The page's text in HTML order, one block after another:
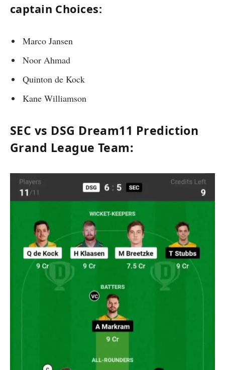
captain Choices:
Marco Jansen
Noor Ahmad
Quinton de Kock
Kane Williamson
SEC vs DSG Dream11 Prediction
Grand League Team: